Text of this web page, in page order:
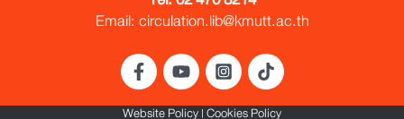
Tel: 02 470 8214
Email: circulation.lib@kmutt.ac.th
Website Policy Cookies Policy